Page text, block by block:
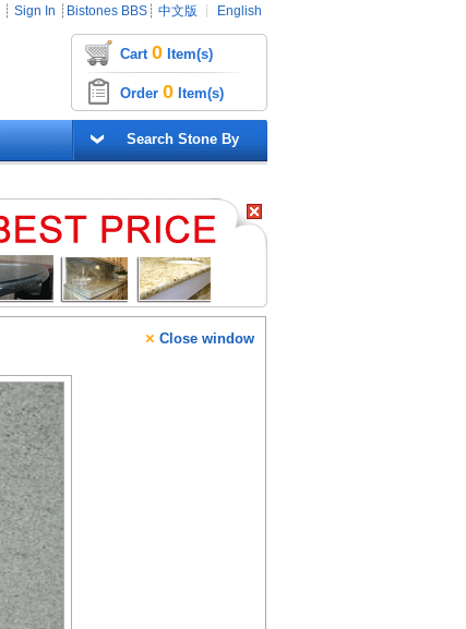
┊ Sign In ┊ Bistones BBS ┊ 中文版 ┊ English
Cart 0 Item(s)
Order 0 Item(s)
Search Stone By
× Close window